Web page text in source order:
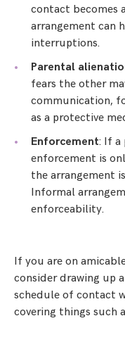
contact becomes
arrangement can
interruptions.
Parental
fears the other
communication,
as a protective
Enforcement: If a
enforcement is
the arrangement
Informal
enforceability.
If you are on
consider drawing up
schedule of contact
covering things such